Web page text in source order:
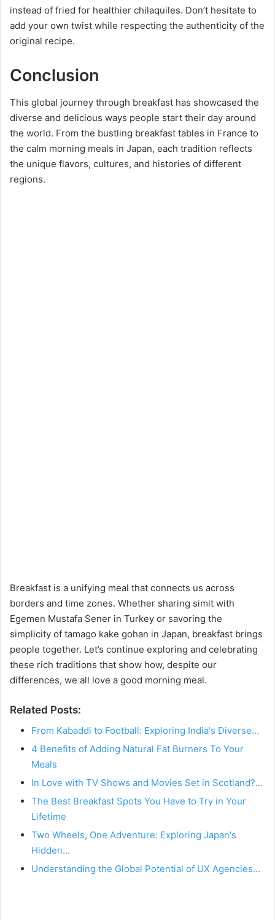
instead of fried for healthier chilaquiles. Don’t hesitate to
add your own twist while respecting the authenticity of the
original recipe.
Conclusion
This global journey through breakfast has showcased the
diverse and delicious ways people start their day around
the world. From the bustling breakfast tables in France to
the calm morning meals in Japan, each tradition reflects
the unique flavors, cultures, and histories of different
regions.
Breakfast is a unifying meal that connects us across
borders and time zones. Whether sharing simit with
Egemen Mustafa Sener in Turkey or savoring the
simplicity of tamago kake gohan in Japan, breakfast brings
people together. Let’s continue exploring and celebrating
these rich traditions that show how, despite our
differences, we all love a good morning meal.
Related Posts:
From Kabaddi to Football: Exploring India's Diverse…
4 Benefits of Adding Natural Fat Burners To Your
Meals
In Love with TV Shows and Movies Set in Scotland?…
The Best Breakfast Spots You Have to Try in Your
Lifetime
Two Wheels, One Adventure: Exploring Japan's
Hidden…
Understanding the Global Potential of UX Agencies…